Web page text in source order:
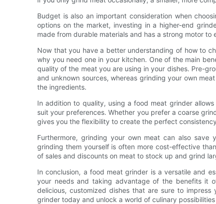
Budget is also an important consideration when
options on the market, investing in a higher-end
made from durable materials and has a strong motor
Now that you have a better understanding of how to
why you need one in your kitchen. One of the main
quality of the meat you are using in your dishes. Pre-
and unknown sources, whereas grinding your own
the ingredients.
In addition to quality, using a food meat grinder
suit your preferences. Whether you prefer a coarse
gives you the flexibility to create the perfect
Furthermore, grinding your own meat can also
grinding them yourself is often more cost-effective
of sales and discounts on meat to stock up and grind
In conclusion, a food meat grinder is a versatile and
your needs and taking advantage of the benefits it
delicious, customized dishes that are sure to
grinder today and unlock a world of culinary